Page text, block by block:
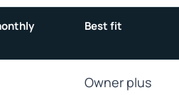
Best fit
Owner plus